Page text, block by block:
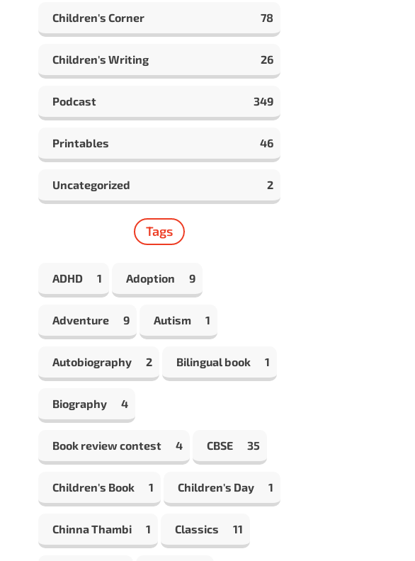
Children's Corner 78
Children's Writing 26
Podcast 349
Printables 46
Uncategorized 2
Tags
ADHD 1 Adoption 9
Adventure 9 Autism 1
Autobiography 2 Bilingual book 1
Biography 4
Book review contest 4 CBSE 35
Children's Book 1 Children's Day 1
Chinna Thambi 1 Classics 11